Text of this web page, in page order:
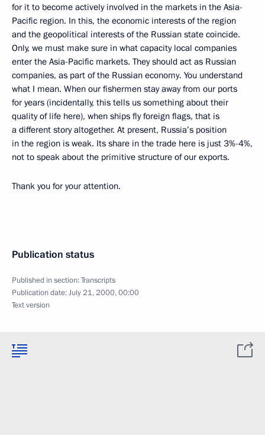
for it to become actively involved in the markets in the Asia-
Pacific region. In this, the economic interests of the region
and the geopolitical interests of the Russian state coincide.
Only, we must make sure in what capacity local companies
enter the Asia-Pacific markets. They should act as Russian
companies, as part of the Russian economy. You understand
what I mean. When our fishermen stay away from our ports
for years (incidentally, this tells us something about their
quality of life here), when ships fly foreign flags, that is
a different story altogether. At present, Russia’s position
in the region is weak. Its share in the trade here is just 3%-4%,
not to speak about the primitive structure of our exports.
Thank you for your attention.
Publication status
Published in section:Transcripts
Publication date:July 21, 2000, 00:00
Text version